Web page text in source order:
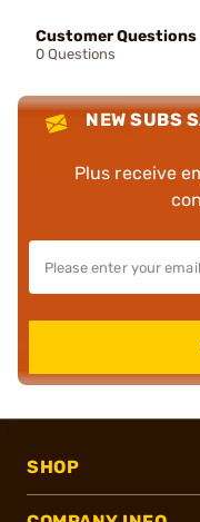
Customer Questions
0 Questions
NEW SUBS
Plus receive
SHOP